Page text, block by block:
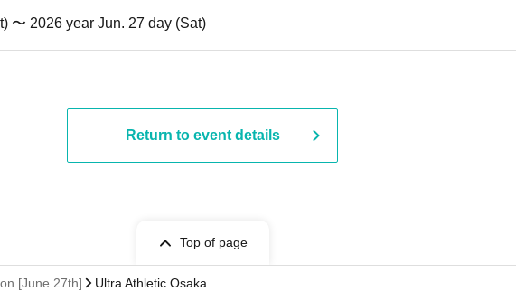
〜 2026 year Jun. 27 day (Sat)
Return to event details
Top of page
[June 27th] Ultra Athletic Osaka